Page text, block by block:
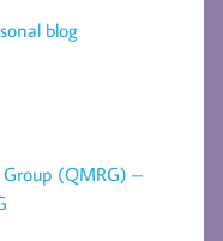
blog
(QMRG) –